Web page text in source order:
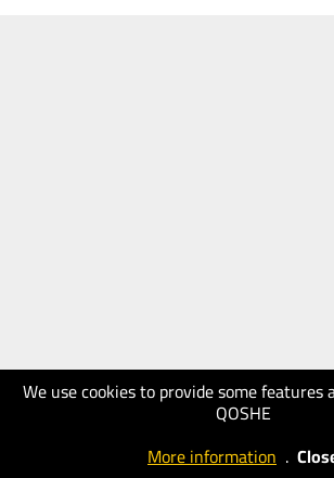
We use cookies to provide some features
QOSHE
More information .